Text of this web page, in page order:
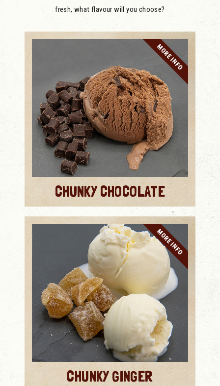
fresh, what flavour will you choose?
MORE INFO
CHUNKY CHOCOLATE
MORE INFO
CHUNKY GINGER